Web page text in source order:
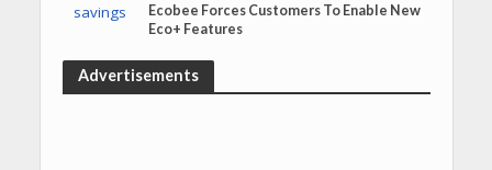
Ecobee Forces Customers To Enable New
Eco+ Features
Advertisements